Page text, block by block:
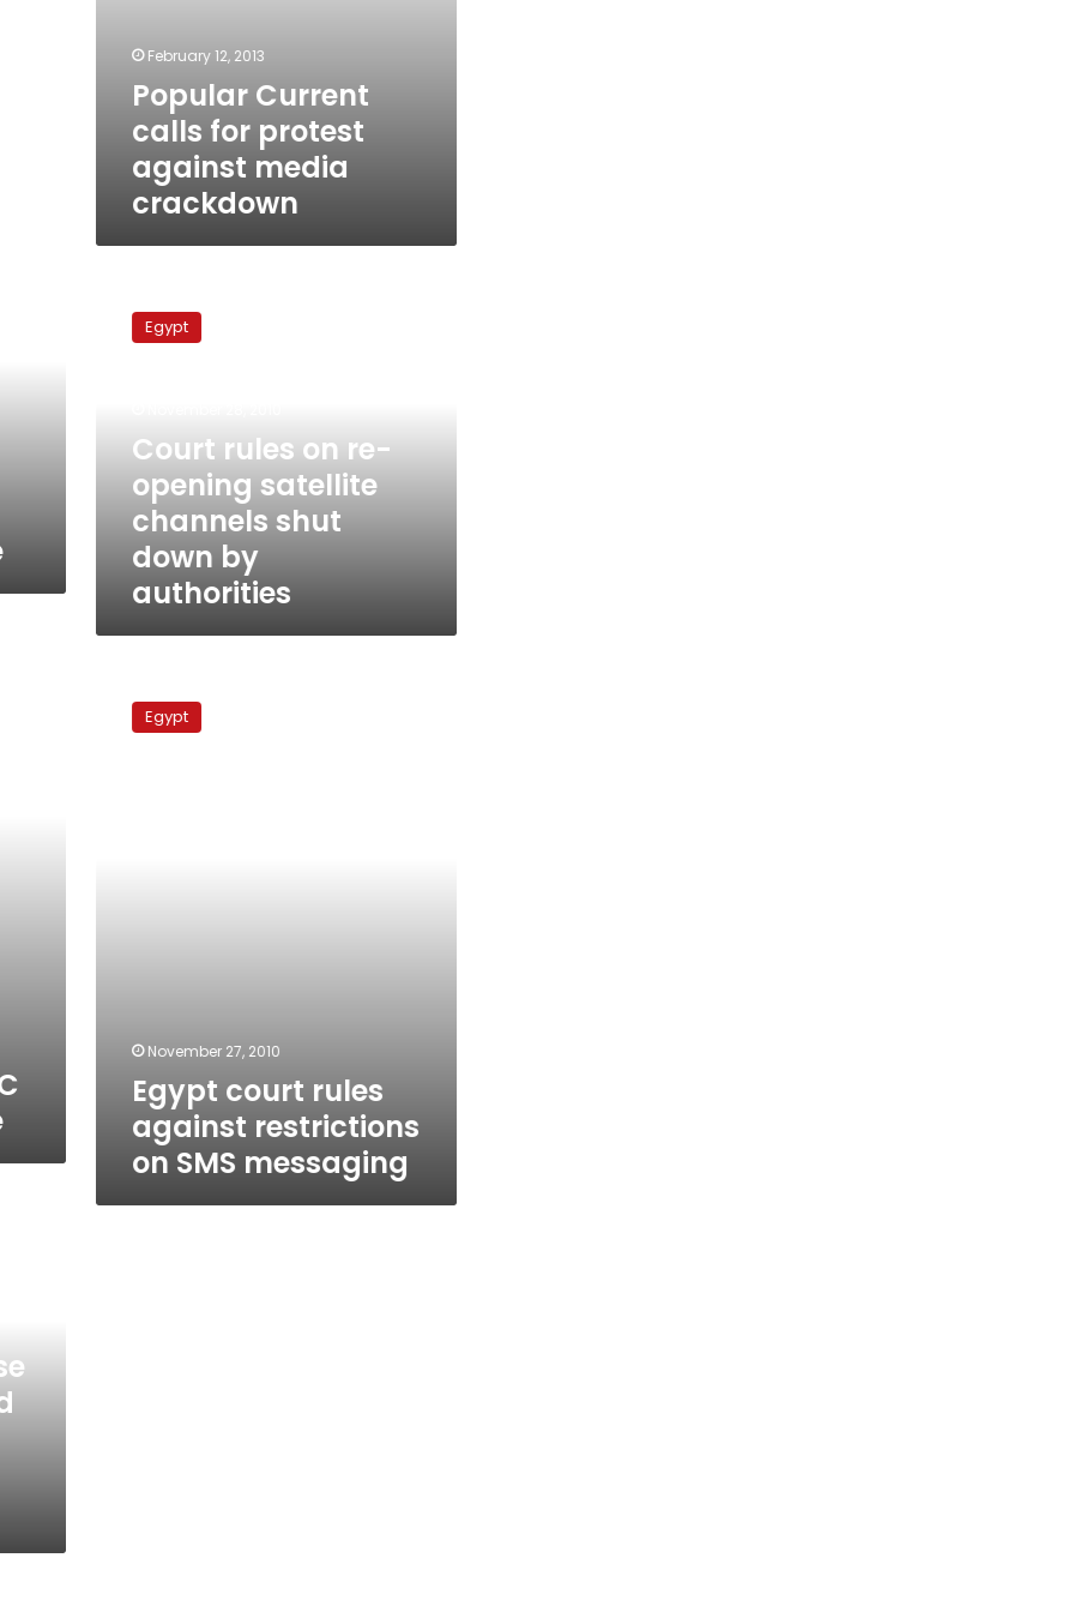
February 12, 2013
Popular Current
calls for protest
against media
crackdown
rules
channels
down
Egypt
Court rules on re-
opening satellite
channels shut
down by
authorities
court
rules Egypt
November 27, 2010
Egypt court rules
against restrictions
on SMS messaging